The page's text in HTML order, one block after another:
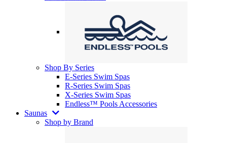
Shop By Series
E-Series Swim Spas
R-Series Swim Spas
X-Series Swim Spas
Endless™ Pools Accessories
Saunas
Shop by Brand